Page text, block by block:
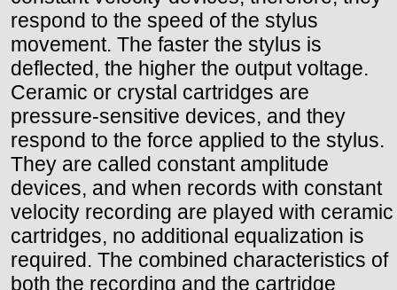
respond to the speed of the stylus
movement. The faster the stylus is
deflected, the higher the output voltage.
Ceramic or crystal cartridges are
pressure-sensitive devices, and they
respond to the force applied to the stylus.
They are called constant amplitude
devices, and when records with constant
velocity recording are played with ceramic
cartridges, no additional equalization is
required. The combined characteristics of
both the recording and the cartridge